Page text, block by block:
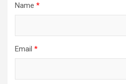
Name *
Email *